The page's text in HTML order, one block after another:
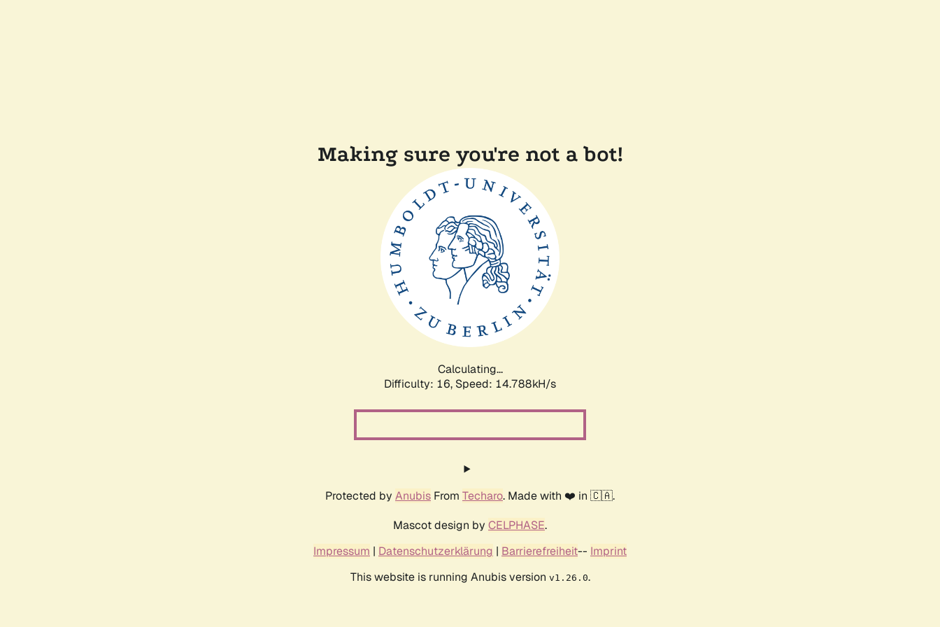
Making sure you're not a bot!
Calculating...
Difficulty: 16, Speed: 17.256kH/s
Protected by Anubis From Techaro. Made with ❤️ in 🇨🇦.
Mascot design by CELPHASE.
Impressum | Datenschutzerklärung | Barrierefreiheit-- Imprint
This website is running Anubis version v1.26.0.